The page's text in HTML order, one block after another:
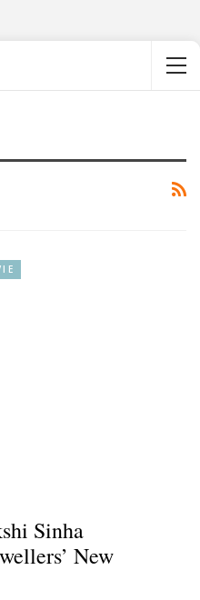
Sinha
New